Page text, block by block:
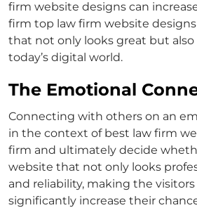
firm website designs can
firm top law firm website designs
that not only looks great but also
today’s digital world.
The Emotional
Connecting with others on an
in the context of best law firm
firm and ultimately decide
website that not only looks
and reliability, making the
significantly increase their